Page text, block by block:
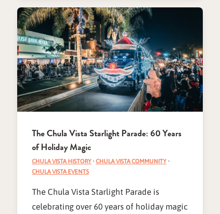
The Chula Vista Starlight Parade: 60 Years
of Holiday Magic
CHULA VISTA HISTORY· CHULA VISTA COMMUNITY·
CHULA VISTA EVENTS
The Chula Vista Starlight Parade is
celebrating over 60 years of holiday magic